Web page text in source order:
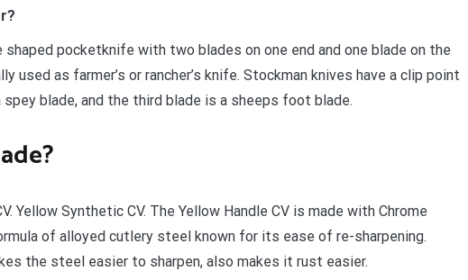
pocketknife with two blades on one end and one blade on the
used as farmer’s or rancher’s knife. Stockman knives have a clip point
blade, and the third blade is a sheeps foot blade.
Yellow Synthetic CV. The Yellow Handle CV is made with Chrome
of alloyed cutlery steel known for its ease of re-sharpening.
the steel easier to sharpen, also makes it rust easier.